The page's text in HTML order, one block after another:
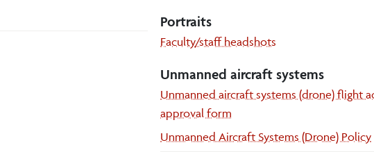
Portraits
Faculty/staff headshots
Unmanned aircraft systems
Unmanned aircraft systems (drone) flight
approval form
Unmanned Aircraft Systems (Drone) Policy